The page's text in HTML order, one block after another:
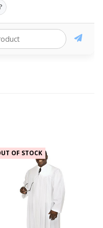
OF STOCK